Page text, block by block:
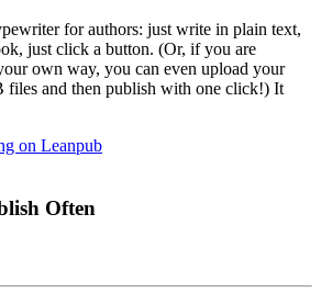
for authors: just write in plain text,
just click a button. (Or, if you are
own way, you can even upload your
files and then publish with one click!) It
on Leanpub
Often